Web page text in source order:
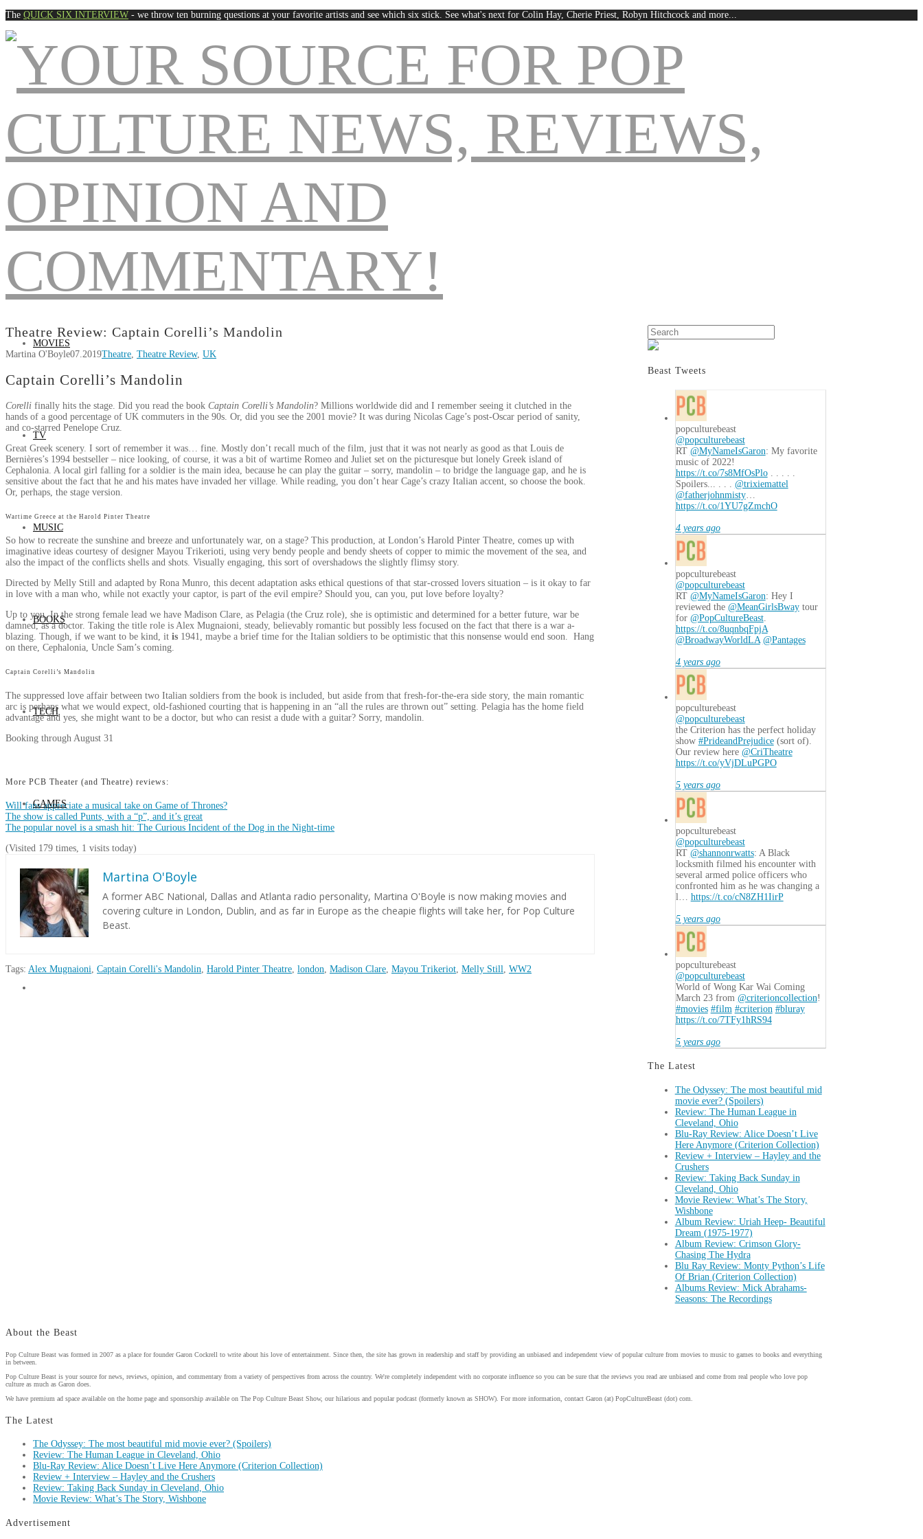
The QUICK SIX INTERVIEW - we throw ten burning questions at your favorite artists and see which six stick. See what's next for Colin Hay, Cherie Priest, Robyn Hitchcock and more...
MOVIES
TV
MUSIC
BOOKS
TECH
GAMES
PODCAST
Theatre Review: Captain Corelli’s Mandolin
Martina O'Boyle07.2019Theatre Theatre Review, UK
Captain Corelli’s Mandolin
Corelli finally hits the stage. Did you read the book Captain Corelli’s Mandolin? Millions worldwide did and I remember seeing it clutched in the
hands of a good percentage of UK commuters in the 90s. Or, did you see the 2001 movie? It was during Nicolas Cage’s post-Oscar period of sanity,
and co-starred Penelope Cruz.
Great Greek scenery. I sort of remember it was… fine. Mostly don’t recall much of the film, just that it was not nearly as good as that Louis de
Bernières’s 1994 bestseller – nice looking, of course, it was a bit of wartime Romeo and Juliet set on the picturesque but lonely Greek island of
Cephalonia. A local girl falling for a soldier is the main idea, because he can play the guitar – sorry, mandolin – to bridge the language gap, and he is
sensitive about the fact that he and his mates have invaded her village. While reading, you don’t hear Cage’s crazy Italian accent, so choose the book.
Or, perhaps, the stage version.
Wartime Greece at the Harold Pinter Theatre
So how to recreate the sunshine and breeze and unfortunately war, on a stage? This production, at London’s Harold Pinter Theatre, comes up with
imaginative ideas courtesy of designer Mayou Trikerioti, using very bendy people and bendy sheets of copper to mimic the movement of the sea, and
also the impact of the conflicts shells and shots. Visually engaging, this sort of overshadows the slightly flimsy story.
Directed by Melly Still and adapted by Rona Munro, this decent adaptation asks ethical questions of that star-crossed lovers situation – is it okay to far
in love with a man who, while not exactly your captor, is part of the evil empire? Should you, can you, put love before loyalty?
Up to you. In the strong female lead we have Madison Clare, as Pelagia (the Cruz role), she is optimistic and determined for a better future, war be
damned, as a doctor. Taking the title role is Alex Mugnaioni, steady, believably romantic but possibly less focused on the fact that there is a war a-
blazing. Though, if we want to be kind, it is 1941, maybe a brief time for the Italian soldiers to be optimistic that this nonsense would end soon. Hang
on there, Cephalonia, Uncle Sam’s coming.
Captain Corelli’s Mandolin
The suppressed love affair between two Italian soldiers from the book is included, but aside from that fresh-for-the-era side story, the main romantic
arc is perhaps what we would expect, old-fashioned courting that is happening in an “all the rules are thrown out” setting. Pelagia has the home field
advantage and yes, she might want to be a doctor, but who can resist a dude with a guitar? Sorry, mandolin.
Booking through August 31
More PCB Theater (and Theatre) reviews:
Will fans appreciate a musical take on Game of Thrones?
The show is called Punts, with a “p”, and it’s great
The popular novel is a smash hit: The Curious Incident of the Dog in the Night-time
(Visited 179 times, 1 visits today)
Martina O'Boyle
A former ABC National, Dallas and Atlanta radio personality, Martina O'Boyle is now making movies and
covering culture in London, Dublin, and as far in Europe as the cheapie flights will take her, for Pop Culture
Beast.
Tags: Alex Mugnaioni Captain Corelli's Mandolin Harold Pinter Theatre london Madison Clare Mayou Trikeriot Melly Still WW2
Martina
Search
Beast Tweets
popculturebeast
@popculturebeast
RT @MyNameIsGaron: My favorite
music of 2022!
https://t.co/7s8MfOsPlo. . . . .
Spoilers... . . . @trixiemattel
@fatherjohnmisty…
https://t.co/1YU7gZmchO
4 years ago
popculturebeast
@popculturebeast
RT @MyNameIsGaron: Hey I
reviewed the @MeanGirlsBwaytour
for @PopCultureBeast.
https://t.co/8uqnbqFpjA
@BroadwayWorldLA @Pantages
4 years ago
popculturebeast
@popculturebeast
the Criterion has the perfect holiday
show #PrideandPrejudice(sort of).
Our review here @CriTheatre
https://t.co/yVjDLuPGPO
5 years ago
popculturebeast
@popculturebeast
RT @shannonrwatts: A Black
locksmith filmed his encounter with
several armed police officers who
confronted him as he was changing a
l… https://t.co/cN8ZH1IirP
5 years ago
popculturebeast
@popculturebeast
World of Wong Kar Wai Coming
March 23 from @criterioncollection!
#movies #film #criterion #bluray
https://t.co/7TFy1hRS94
5 years ago
The Latest
The Odyssey: The most beautiful mid
movie ever? (Spoilers)
Review: The Human League in
Cleveland, Ohio
Blu-Ray Review: Alice Doesn’t Live
Here Anymore (Criterion Collection)
Review + Interview – Hayley and the
Crushers
Review: Taking Back Sunday in
Cleveland, Ohio
Movie Review: What’s The Story,
Wishbone
Album Review: Uriah Heep- Beautiful
Dream (1975-1977)
Album Review: Crimson Glory-
Chasing The Hydra
Blu Ray Review: Monty Python’s Life
Of Brian (Criterion Collection)
Albums Review: Mick Abrahams-
Seasons: The Recordings
About the Beast
Pop Culture Beast was formed in 2007 as a place for founder Garon Cockrell to write about his love of entertainment. Since then, the site has grown in readership and staff by providing an unbiased and independent view of popular culture from movies to music to games to books and everything
in between.
Pop Culture Beast is your source for news, reviews, opinion, and commentary from a variety of perspectives from across the country. We're completely independent with no corporate influence so you can be sure that the reviews you read are unbiased and come from real people who love pop
culture as much as Garon does.
We have premium ad space available on the home page and sponsorship available on The Pop Culture Beast Show, our hilarious and popular podcast (formerly known as SHOW). For more information, contact Garon (at) PopCultureBeast (dot) com.
The Latest
The Odyssey: The most beautiful mid movie ever? (Spoilers)
Review: The Human League in Cleveland, Ohio
Blu-Ray Review: Alice Doesn’t Live Here Anymore (Criterion Collection)
Review + Interview – Hayley and the Crushers
Review: Taking Back Sunday in Cleveland, Ohio
Movie Review: What’s The Story, Wishbone
Advertisement